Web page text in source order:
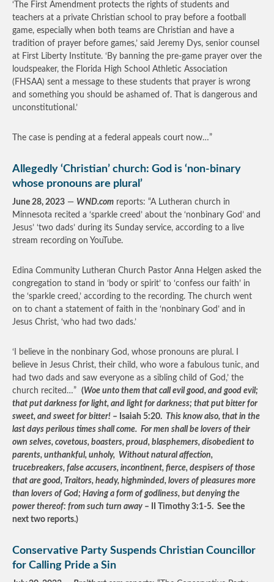
‘The First Amendment protects the rights of students and
teachers at a private Christian school to pray before a football
game, especially when both teams are Christian and have a
tradition of prayer before games,’ said Jeremy Dys, senior counsel
at First Liberty Institute. ‘By banning the pre-game prayer over the
loudspeaker, the Florida High School Athletic Association
(FHSAA) sent a message to these students that prayer is wrong
and something you should be ashamed of. That is dangerous and
unconstitutional.’
The case is pending at a federal appeals court now…”
Allegedly ‘Christian’ church: God is ‘non-binary
whose pronouns are plural’
June 28, 2023 — WND.com reports: “A Lutheran church in
Minnesota recited a ‘sparkle creed’ about the ‘nonbinary God’ and
Jesus’ ‘two dads’ during its Sunday service, according to a live
stream recording on YouTube.
Edina Community Lutheran Church Pastor Anna Helgen asked the
congregation to stand in ‘body or spirit’ to ‘confess our faith’ in
the ‘sparkle creed,’ according to the recording. The church went
on to chant a statement of faith in the ‘nonbinary God’ and in
Jesus Christ, ‘who had two dads.’
‘I believe in the nonbinary God, whose pronouns are plural. I
believe in Jesus Christ, their child, who wore a fabulous tunic, and
had two dads and saw everyone as a sibling child of God,’ the
church recited…” (Woe unto them that call evil good, and good evil;
that put darkness for light, and light for darkness; that put bitter for
sweet, and sweet for bitter! – Isaiah 5:20. This know also, that in the
last days perilous times shall come. For men shall be lovers of their
own selves, covetous, boasters, proud, blasphemers, disobedient to
parents, unthankful, unholy, Without natural affection,
trucebreakers, false accusers, incontinent, fierce, despisers of those
that are good, Traitors, heady, highminded, lovers of pleasures more
than lovers of God; Having a form of godliness, but denying the
power thereof: from such turn away – II Timothy 3:1-5. See the
next two reports.)
Conservative Party Suspends Christian Councillor
for Calling Pride a Sin